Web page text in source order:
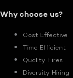
Why choose us?
Cost Effective
Time Efficient
Quality Hires
Diversity Hiring